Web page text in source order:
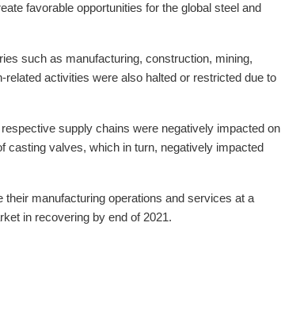
favorable opportunities for the global steel and
such as manufacturing, construction, mining,
activities were also halted or restricted due to
supply chains were negatively impacted on
casting valves, which in turn, negatively impacted
manufacturing operations and services at a
in recovering by end of 2021.